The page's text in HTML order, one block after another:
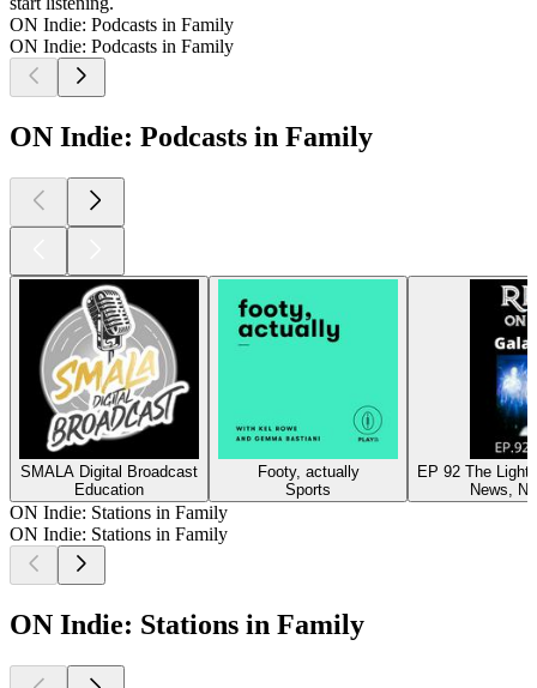
ON Indie: Podcasts in Family
ON Indie: Podcasts in Family
ON Indie: Podcasts in Family
SMALA Digital Broadcast
Education
Footy, actually
Sports
EP 92 The Light
News,
ON Indie: Stations in Family
ON Indie: Stations in Family
ON Indie: Stations in Family